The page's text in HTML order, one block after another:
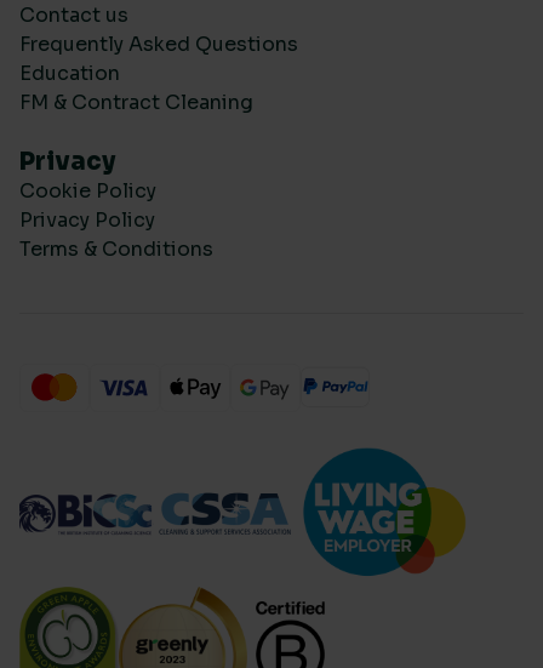
Contact us
Frequently Asked Questions
Education
FM & Contract Cleaning
Privacy
Cookie Policy
Privacy Policy
Terms & Conditions